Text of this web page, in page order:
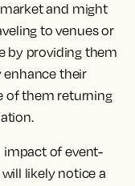
and might
to venues or
by providing them
their
of them returning
impact of event-
likely notice a